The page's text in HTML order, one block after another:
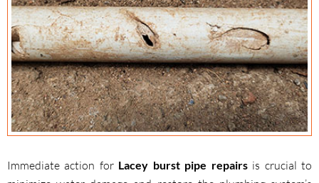
Immediate action for Lacey burst pipe repairsis crucial to